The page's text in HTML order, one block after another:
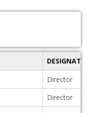
Director
Director